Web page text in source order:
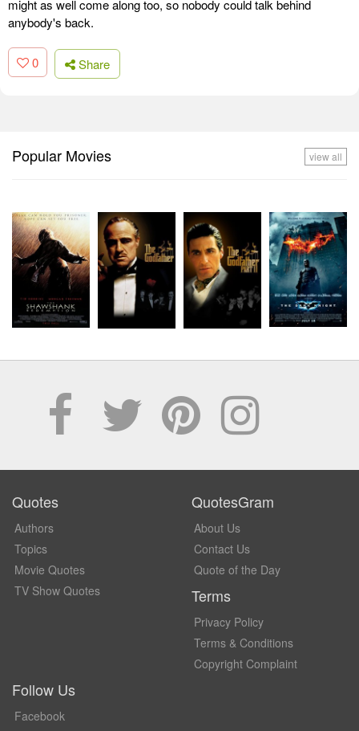
might as well come along too, so nobody could talk behind
anybody's back.
0 Share
Popular Movies view all
Quotes
Authors
Topics
Movie Quotes
TV Show Quotes
QuotesGram
About Us
Contact Us
Quote of the Day
Terms
Privacy Policy
Terms & Conditions
Copyright Complaint
Follow Us
Facebook